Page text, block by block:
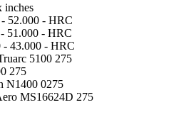
inches
52.000 - HRC
51.000 - HRC
- 43.000 - HRC
5100 275
275
N1400 0275
MS16624D 275